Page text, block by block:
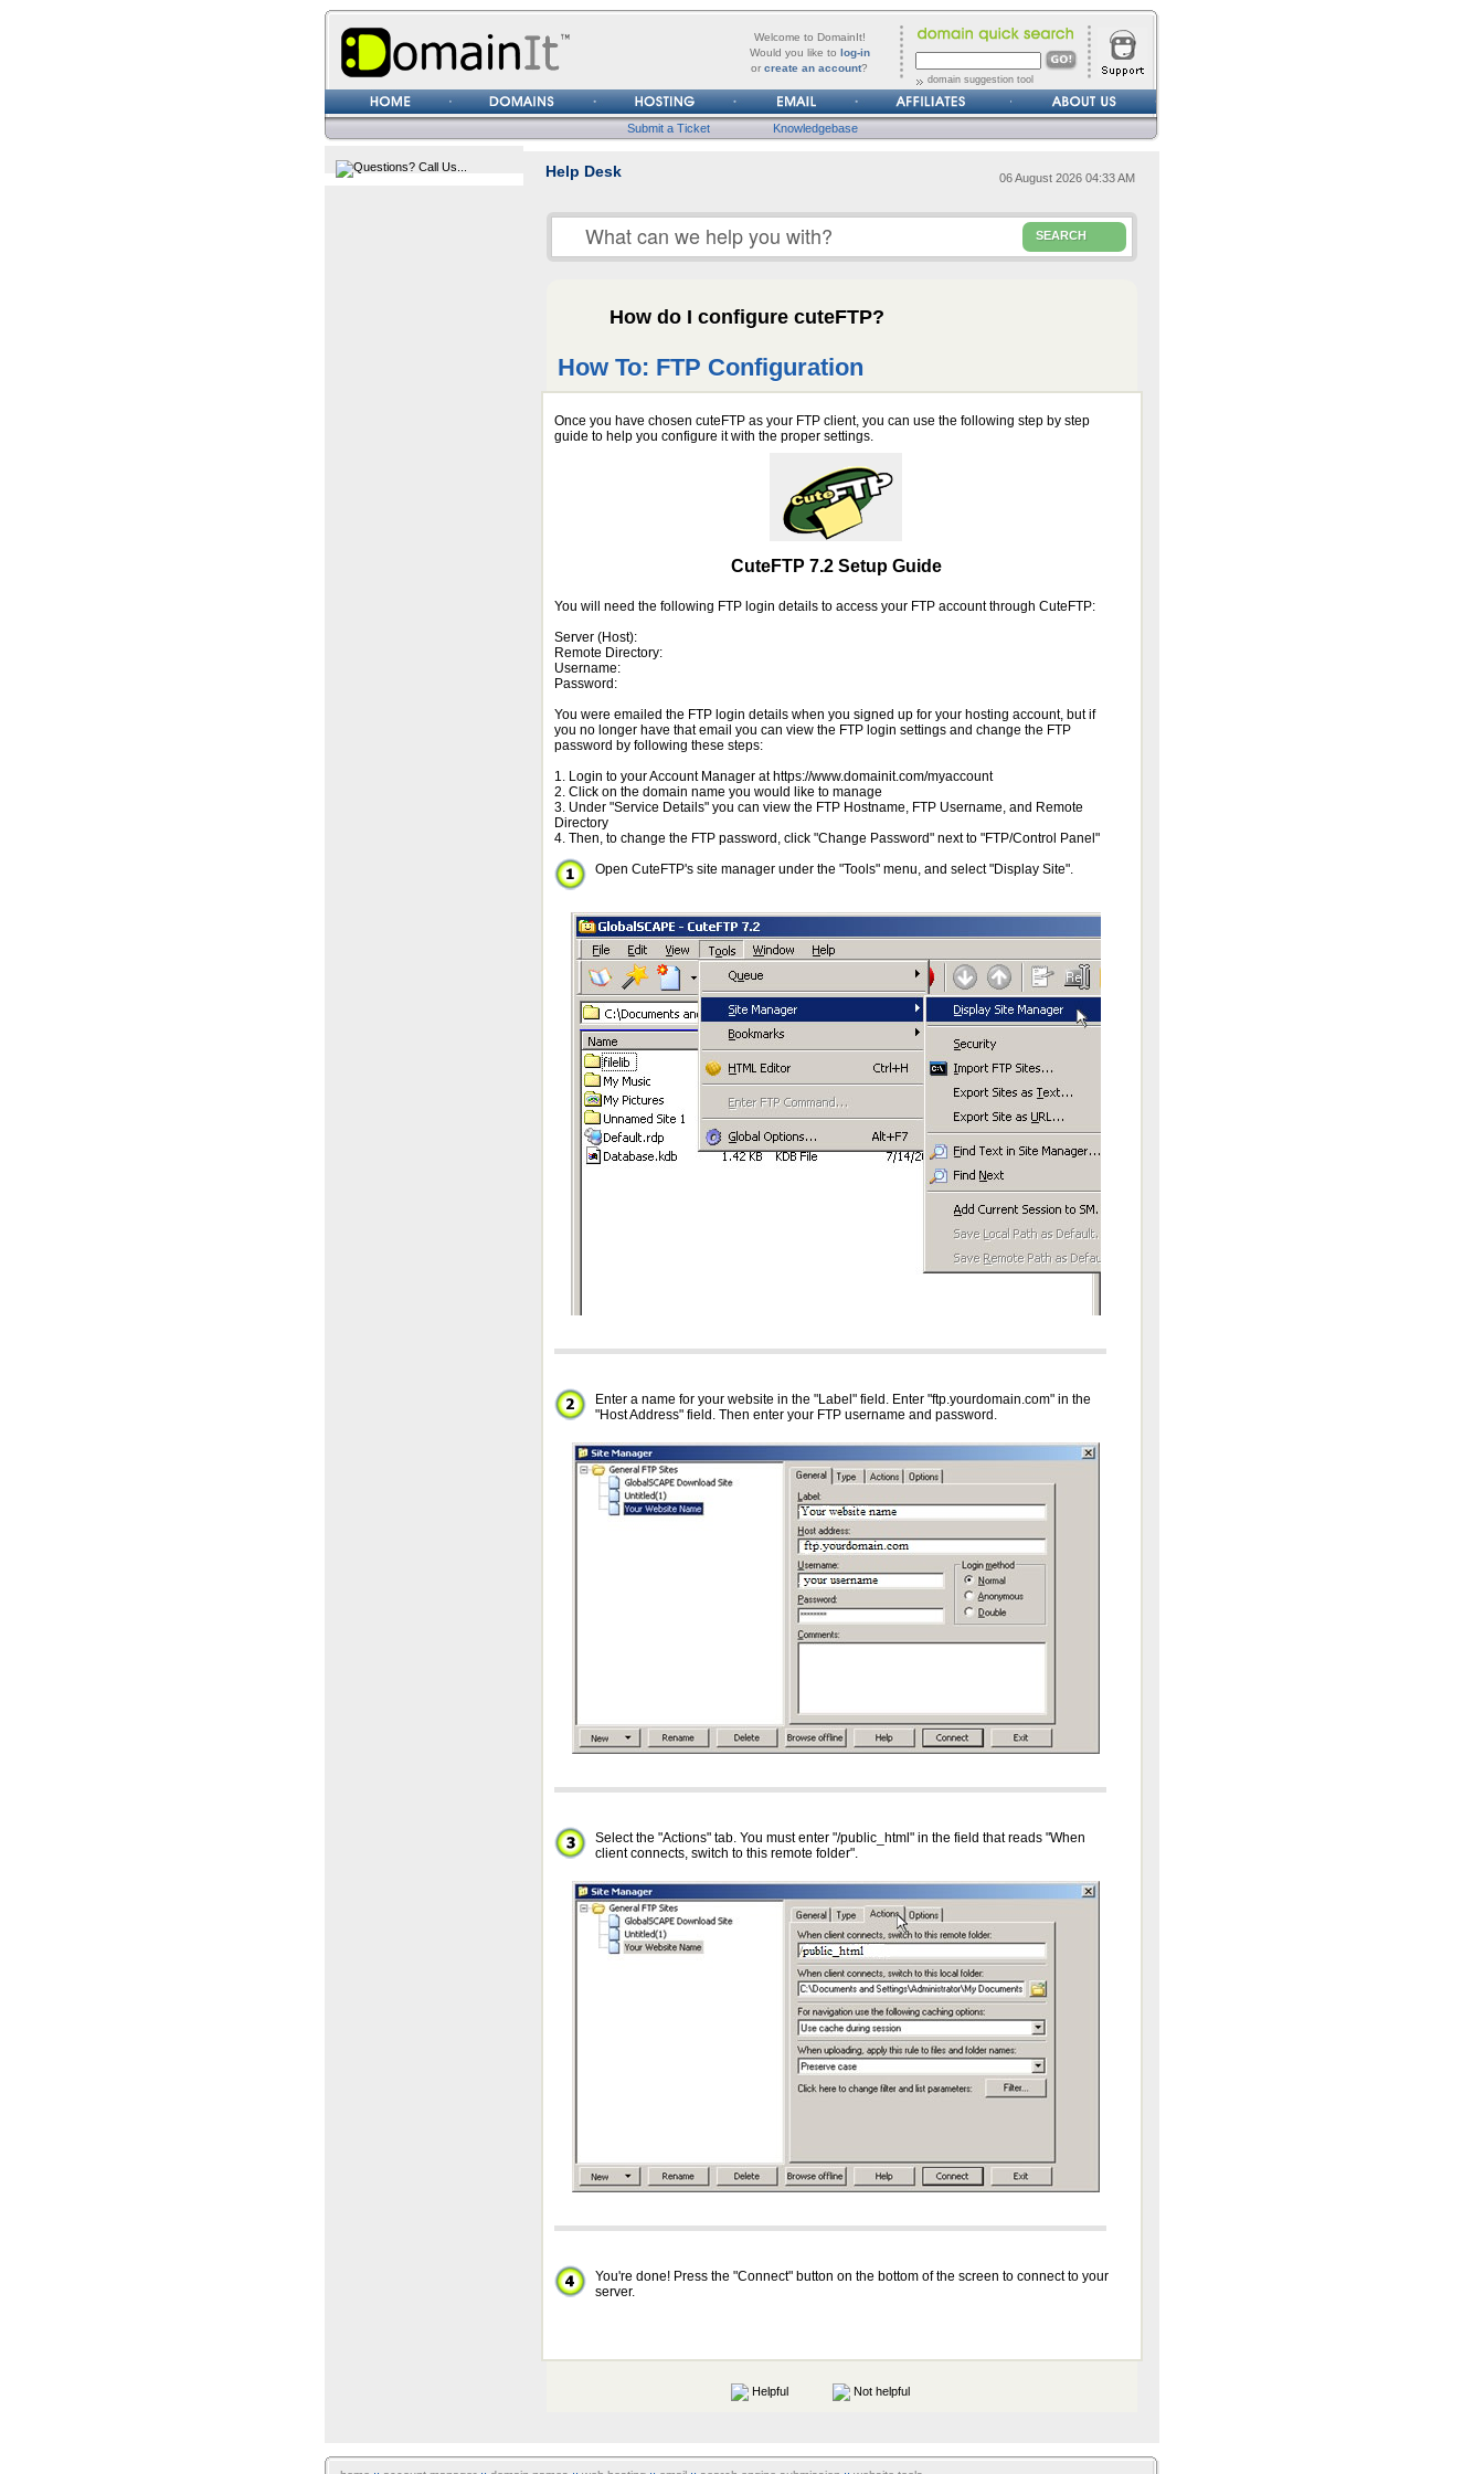
Welcome to DomainIt!
Would you like to log-in
or create an account?
forgot
domain suggestion tool
Submit a Ticket Knowledgebase
Help Desk 06 August 2026 04:33 AM
SEARCH
How do I configure cuteFTP?
How To: FTP Configuration
Once you have chosen cuteFTP as your FTP client, you can use the following step by step
guide to help you configure it with the proper settings.
CuteFTP 7.2 Setup Guide
You will need the following FTP login details to access your FTP account through CuteFTP:
Server (Host):
Remote Directory:
Username:
Password:
You were emailed the FTP login details when you signed up for your hosting account, but if
you no longer have that email you can view the FTP login settings and change the FTP
password by following these steps:
1. Login to your Account Manager at https://www.domainit.com/myaccount
2. Click on the domain name you would like to manage
3. Under "Service Details" you can view the FTP Hostname, FTP Username, and Remote
Directory
4. Then, to change the FTP password, click "Change Password" next to "FTP/Control Panel"
Open CuteFTP's site manager under the "Tools" menu, and select "Display Site".
Enter a name for your website in the "Label" field. Enter "ftp.yourdomain.com" in the
"Host Address" field. Then enter your FTP username and password.
Select the "Actions" tab. You must enter "/public_html" in the field that reads "When
client connects, switch to this remote folder".
You're done! Press the "Connect" button on the bottom of the screen to connect to your
server.
Helpful Not helpful